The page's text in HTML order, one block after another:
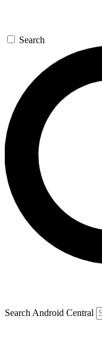
Search
Search Android Central